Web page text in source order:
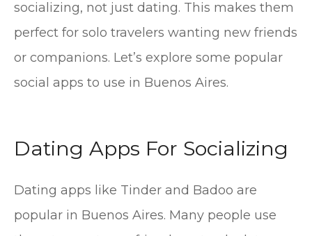
socializing, not just dating. This makes them
perfect for solo travelers wanting new friends
or companions. Let’s explore some popular
social apps to use in Buenos Aires.
Dating Apps For Socializing
Dating apps like Tinder and Badoo are
popular in Buenos Aires. Many people use